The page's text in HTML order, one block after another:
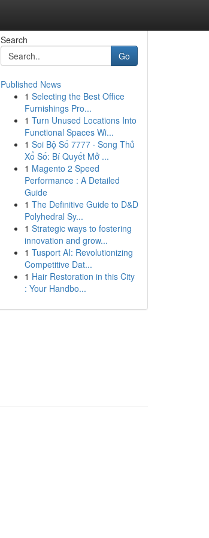
Search
Go
Published News
1 Selecting the Best Office
Furnishings Pro...
1 Turn Unused Locations Into
Functional Spaces Wi...
1 Soi Bộ Số 7777 · Song Thủ
Xổ Số: Bí Quyết Mở ...
1 Magento 2 Speed
Performance : A Detailed
Guide
1 The Definitive Guide to D&D
Polyhedral Sy...
1 Strategic ways to fostering
innovation and grow...
1 Tusport AI: Revolutionizing
Competitive Dat...
1 Hair Restoration in this City
: Your Handbo...